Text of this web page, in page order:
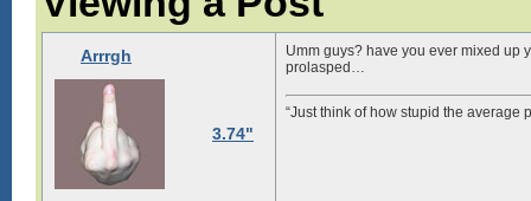
Arrrgh
3.74"
Umm guys? have you ever mixed up
prolasped…
“Just think of how stupid the average